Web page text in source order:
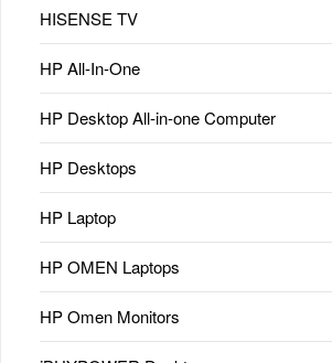
HISENSE TV
HP All-In-One
HP Desktop All-in-one Computer
HP Desktops
HP Laptop
HP OMEN Laptops
HP Omen Monitors